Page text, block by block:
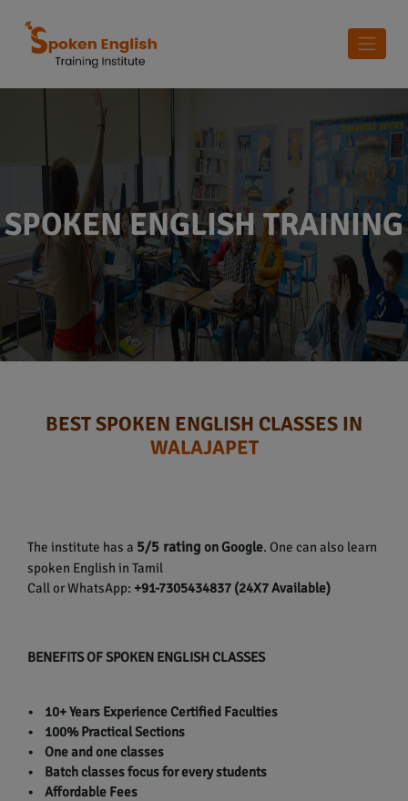
SPOKEN ENGLISH TRAINING
BEST SPOKEN ENGLISH CLASSES IN
WALAJAPET
The institute has a 5/5 ratingon Google. One can also learn
spoken English in Tamil
Call or WhatsApp: +91-7305434837 (24X7 Available)
BENEFITS OF SPOKEN ENGLISH CLASSES
• 10+ Years Experience Certified Faculties
• 100% Practical Sections
• One and one classes
• Batch classes focus for every students
• Affordable Fees